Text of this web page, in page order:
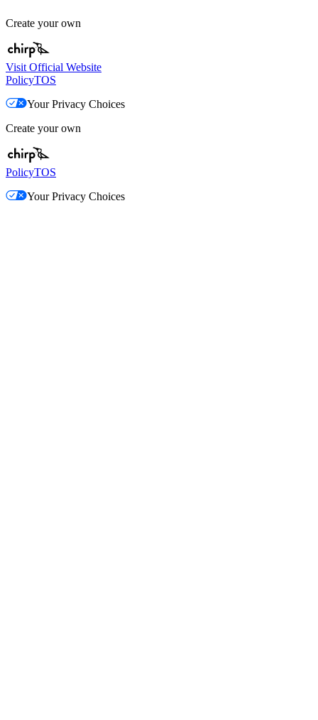
Create your own
Visit Official Website
PolicyTOS
Your Privacy Choices
Create your own
PolicyTOS
Your Privacy Choices